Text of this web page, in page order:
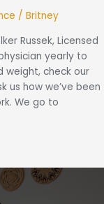
/ Britney
Russek, Licensed
yearly to
weight, check our
us how we’ve been
We go to